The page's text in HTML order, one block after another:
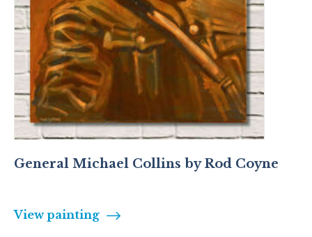
General Michael Collins by Rod Coyne
View painting